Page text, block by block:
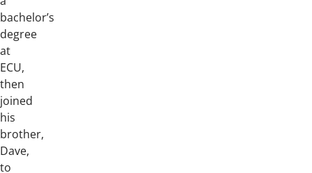
bachelor’s
degree
at
ECU,
then
joined
his
brother,
Dave,
to